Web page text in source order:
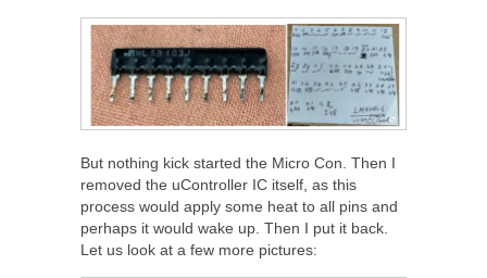
But nothing kick started the Micro Con. Then I
removed the uController IC itself, as this
process would apply some heat to all pins and
perhaps it would wake up. Then I put it back.
Let us look at a few more pictures: